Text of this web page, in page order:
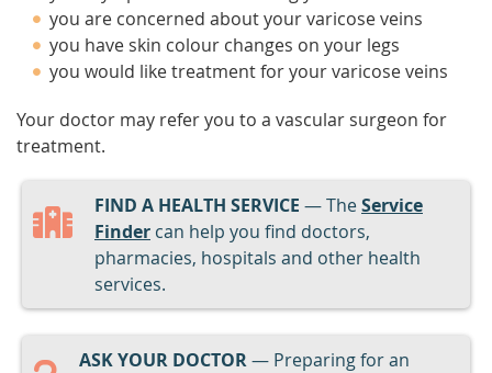
you are concerned about your varicose veins
you have skin colour changes on your legs
you would like treatment for your varicose veins
Your doctor may refer you to a vascular surgeon for
treatment.
FIND A HEALTH SERVICE — TheService
Finder can help you find doctors,
pharmacies, hospitals and other health
services.
ASK YOUR DOCTOR— Preparing for an